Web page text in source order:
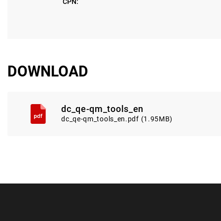
DOWNLOAD
dc_qe-qm_tools_en
dc_qe-qm_tools_en.pdf (1.95MB)